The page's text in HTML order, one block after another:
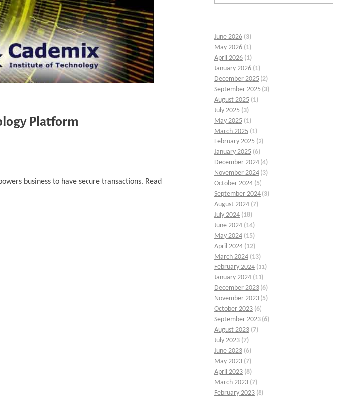
Platform
business to have secure transactions. Read
June 2026 (3)
May 2026 (1)
April 2026 (1)
January 2026 (1)
December 2025 (2)
September 2025 (3)
August 2025 (1)
July 2025 (3)
May 2025 (1)
March 2025 (1)
February 2025 (2)
January 2025 (6)
December 2024 (4)
November 2024 (3)
October 2024 (5)
September 2024 (3)
August 2024 (7)
July 2024 (18)
June 2024 (14)
May 2024 (15)
April 2024 (12)
March 2024 (13)
February 2024 (11)
January 2024 (11)
December 2023 (6)
November 2023 (5)
October 2023 (6)
September 2023 (6)
August 2023 (7)
July 2023 (7)
June 2023 (6)
May 2023 (7)
April 2023 (8)
March 2023 (7)
February 2023 (8)